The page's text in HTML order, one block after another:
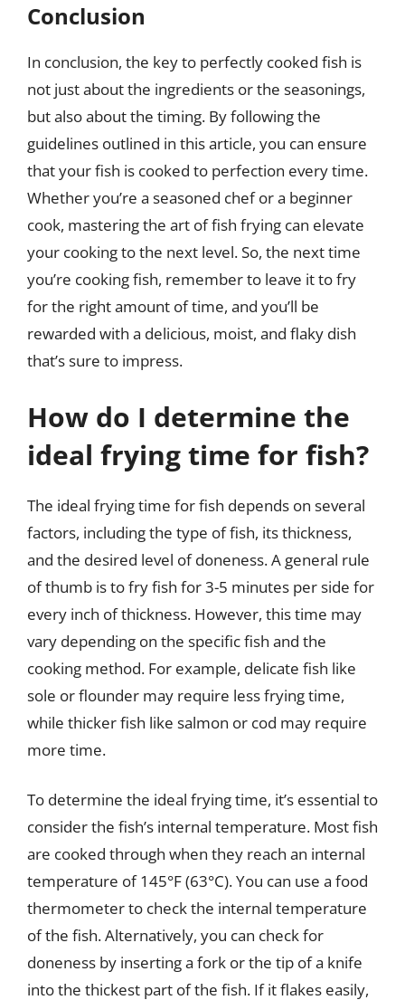
Conclusion
In conclusion, the key to perfectly cooked fish is
not just about the ingredients or the seasonings,
but also about the timing. By following the
guidelines outlined in this article, you can ensure
that your fish is cooked to perfection every time.
Whether you’re a seasoned chef or a beginner
cook, mastering the art of fish frying can elevate
your cooking to the next level. So, the next time
you’re cooking fish, remember to leave it to fry
for the right amount of time, and you’ll be
rewarded with a delicious, moist, and flaky dish
that’s sure to impress.
How do I determine the
ideal frying time for fish?
The ideal frying time for fish depends on several
factors, including the type of fish, its thickness,
and the desired level of doneness. A general rule
of thumb is to fry fish for 3-5 minutes per side for
every inch of thickness. However, this time may
vary depending on the specific fish and the
cooking method. For example, delicate fish like
sole or flounder may require less frying time,
while thicker fish like salmon or cod may require
more time.
To determine the ideal frying time, it’s essential to
consider the fish’s internal temperature. Most fish
are cooked through when they reach an internal
temperature of 145°F (63°C). You can use a food
thermometer to check the internal temperature
of the fish. Alternatively, you can check for
doneness by inserting a fork or the tip of a knife
into the thickest part of the fish. If it flakes easily,